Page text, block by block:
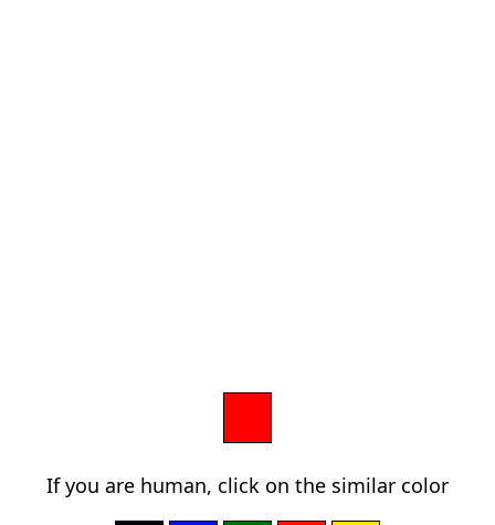
If you are human, click on the similar color